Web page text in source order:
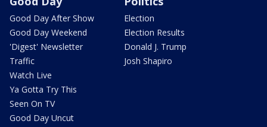
Good Day After Show
Good Day Weekend
'Digest' Newsletter
Traffic
Watch Live
Ya Gotta Try This
Seen On TV
Good Day Uncut
Election
Election Results
Donald J. Trump
Josh Shapiro